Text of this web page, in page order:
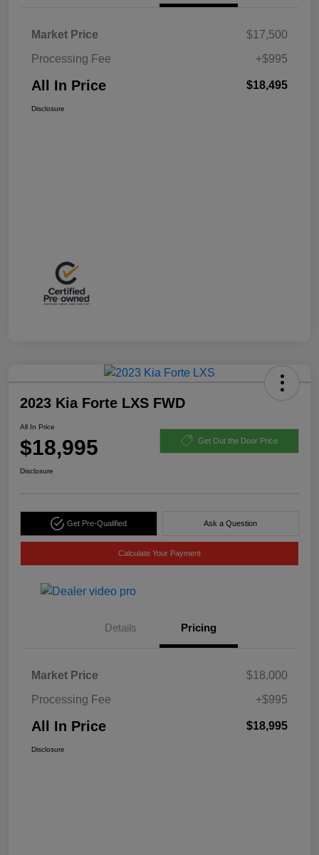
Market Price
$17,500
Processing Fee
+$995
All In Price $18,495
Disclosure
2023 Kia Forte LXS FWD
All In Price
$18,995 Get Out the Door Price
Disclosure
Get Pre-Qualified Ask a Question
Calculate Your Payment
Details Pricing
Market Price
$18,000
Processing Fee
+$995
All In Price $18,995
Disclosure